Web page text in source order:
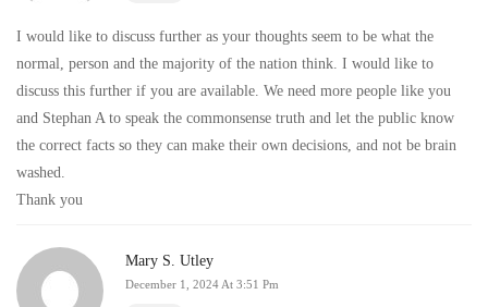
I would like to discuss further as your thoughts seem to be what the
normal, person and the majority of the nation think. I would like to
discuss this further if you are available. We need more people like you
and Stephan A to speak the commonsense truth and let the public know
the correct facts so they can make their own decisions, and not be brain
washed.
Thank you
Mary S. Utley
December 1, 2024 At 3:51 Pm